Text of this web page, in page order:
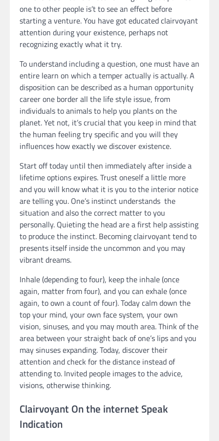
one to other people is’t to see an effect before
starting a venture. You have got educated clairvoyant
attention during your existence, perhaps not
recognizing exactly what it try.
To understand including a question, one must have an
entire learn on which a temper actually is actually. A
disposition can be described as a human opportunity
career one border all the life style issue, from
individuals to animals to help you plants on the
planet. Yet not, it’s crucial that you keep in mind that
the human feeling try specific and you will they
influences how exactly we discover existence.
Start off today until then immediately after inside a
lifetime options expires. Trust oneself a little more
and you will know what it is you to the interior notice
are telling you. One’s instinct understands the
situation and also the correct matter to you
personally. Quieting the head are a first help assisting
to produce the instinct. Becoming clairvoyant tend to
presents itself inside the uncommon and you may
vibrant dreams.
Inhale (depending to four), keep the inhale (once
again, matter from four), and you can exhale (once
again, to own a count of four). Today calm down the
top your mind, your own face system, your own
vision, sinuses, and you may mouth area. Think of the
area between your straight back of one’s lips and you
may sinuses expanding. Today, discover their
attention and check for the distance instead of
attending to. Invited people images to the advice,
visions, otherwise thinking.
Clairvoyant On the internet Speak
Indication